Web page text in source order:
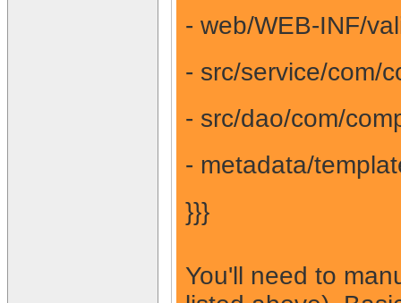
- web/WEB-INF/
- src/service/com/
- src/dao/com/
- metadata/
}}}
You'll need to